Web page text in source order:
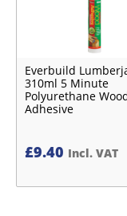
Everbuild
310ml 5 Minute
Polyurethane
Adhesive
£9.40 Incl. VAT